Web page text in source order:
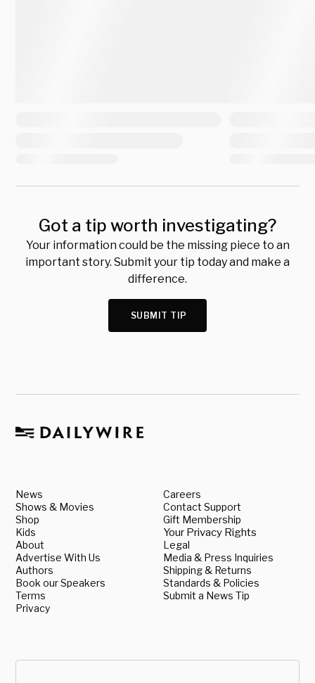
Got a tip worth investigating?
Your information could be the missing piece to an
important story. Submit your tip today and make a
difference.
SUBMIT TIP
News
Shows & Movies
Shop
Kids
About
Advertise With Us
Authors
Book our Speakers
Terms
Privacy
Careers
Contact Support
Gift Membership
Your Privacy Rights
Legal
Media & Press Inquiries
Shipping & Returns
Standards & Policies
Submit a News Tip